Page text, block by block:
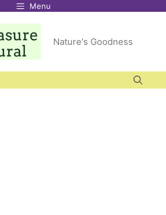
Menu
Nature's Goodness